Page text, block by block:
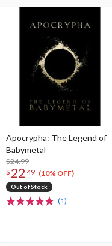
Apocrypha: The Legend of
Babymetal
$24.99
$ 22 49 (10% OFF)
Out of Stock
(1)